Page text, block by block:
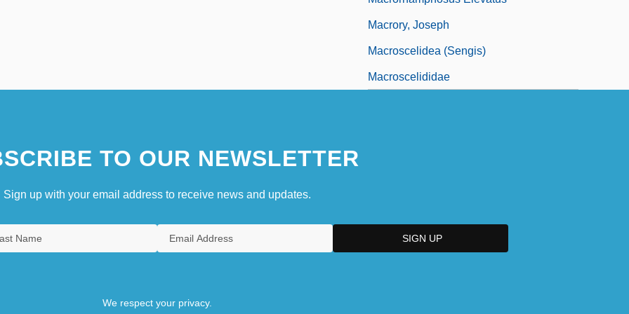
Macrory, Joseph
Macroscelidea (Sengis)
Macroscelididae
TO OUR NEWSLETTER
Sign up with your email address to receive news and updates.
We respect your privacy.